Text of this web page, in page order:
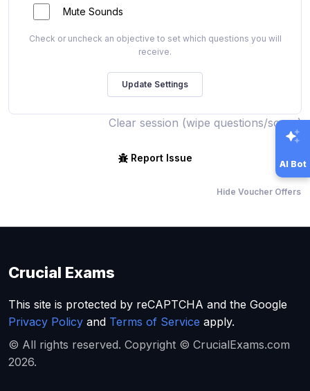
Mute Sounds
Check or uncheck an objective to set which questions you will
receive.
Clear session (wipe questions/score)
Report Issue
Hide Voucher Offers
AI Bot
Crucial Exams
This site is protected by reCAPTCHA and the Google
Privacy Policy and Terms of Service apply.
© All rights reserved. Copyright © CrucialExams.com
2026.